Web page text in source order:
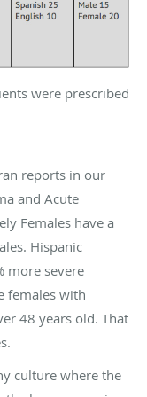
were prescribed
reports in our
and Acute
Females have a
Hispanic
more severe
females with
48 years old. That
culture where the